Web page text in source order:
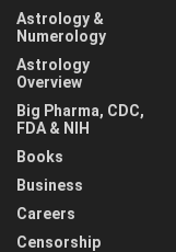
Astrology &
Numerology
Astrology
Overview
Big Pharma, CDC,
FDA & NIH
Books
Business
Careers
Censorship